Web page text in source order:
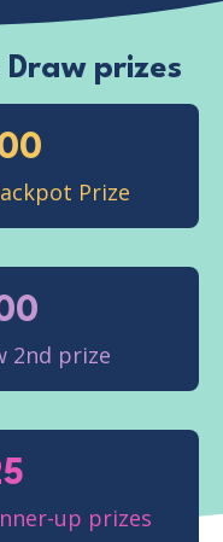
prizes
Prize
2nd prize
up prizes